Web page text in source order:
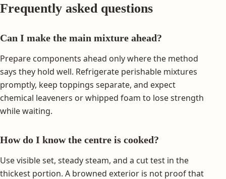
Frequently asked questions
Can I make the main mixture ahead?
Prepare components ahead only where the method
says they hold well. Refrigerate perishable mixtures
promptly, keep toppings separate, and expect
chemical leaveners or whipped foam to lose strength
while waiting.
How do I know the centre is cooked?
Use visible set, steady steam, and a cut test in the
thickest portion. A browned exterior is not proof that